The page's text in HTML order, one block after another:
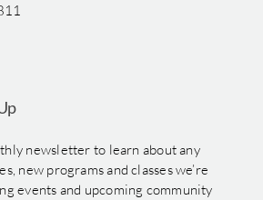
newsletter to learn about any
new programs and classes we’re
events and upcoming community